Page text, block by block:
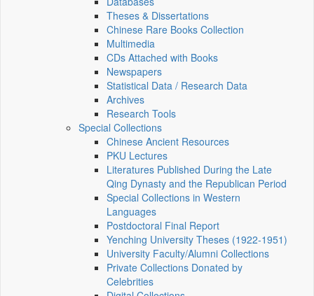
Theses & Dissertations
Chinese Rare Books Collection
Multimedia
CDs Attached with Books
Newspapers
Statistical Data / Research Data
Archives
Research Tools
Special Collections
Chinese Ancient Resources
PKU Lectures
Literatures Published During the Late
Qing Dynasty and the Republican Period
Special Collections in Western
Languages
Postdoctoral Final Report
Yenching University Theses (1922‑1951)
University Faculty/Alumni Collections
Private Collections Donated by
Celebrities